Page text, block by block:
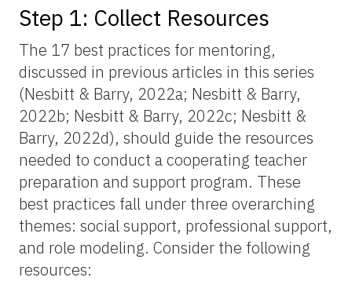
Step 1: Collect Resources
The 17 best practices for mentoring,
discussed in previous articles in this series
(Nesbitt & Barry, 2022a; Nesbitt & Barry,
2022b; Nesbitt & Barry, 2022c; Nesbitt &
Barry, 2022d), should guide the resources
needed to conduct a cooperating teacher
preparation and support program. These
best practices fall under three overarching
themes: social support, professional support,
and role modeling. Consider the following
resources: